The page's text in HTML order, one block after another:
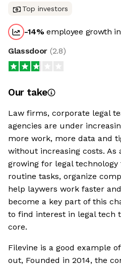
Top investors
-14%employee growth
Glassdoor (2.8)
Our take
Law firms, corporate legal
agencies are under
more work, more data and
without increasing costs. As
growing for legal
routine tasks, organize
help laywers work faster
become a key part of this
to find interest in legal tech
core.
Filevine is a good example
out, Founded in 2014, the